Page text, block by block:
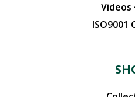
Videos
ISO9001